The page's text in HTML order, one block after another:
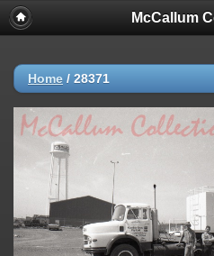
McCallum
Home / 28371